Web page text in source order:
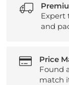
Expert
and
Price
Found
match